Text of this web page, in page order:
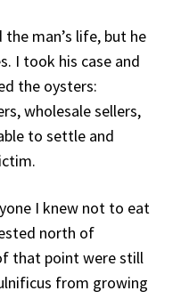
man’s life, but he
I took his case and
the oysters:
wholesale sellers,
to settle and
I knew not to eat
north of
that point were still
from growing